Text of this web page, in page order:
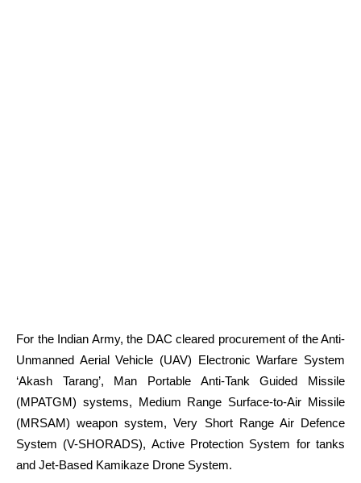
For the Indian Army, the DAC cleared procurement of the Anti-
Unmanned Aerial Vehicle (UAV) Electronic Warfare System
‘Akash Tarang’, Man Portable Anti-Tank Guided Missile
(MPATGM) systems, Medium Range Surface-to-Air Missile
(MRSAM) weapon system, Very Short Range Air Defence
System (V-SHORADS), Active Protection System for tanks
and Jet-Based Kamikaze Drone System.